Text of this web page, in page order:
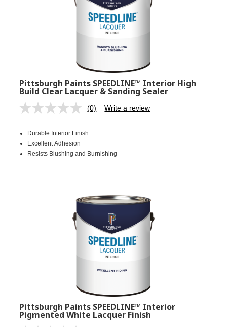
Pittsburgh Paints SPEEDLINE™ Interior High
Build Clear Lacquer & Sanding Sealer
No
Same
link.
(0) Write a review
Durable Interior Finish
Excellent Adhesion
Resists Blushing and Burnishing
Pittsburgh Paints SPEEDLINE™ Interior
Pigmented White Lacquer Finish